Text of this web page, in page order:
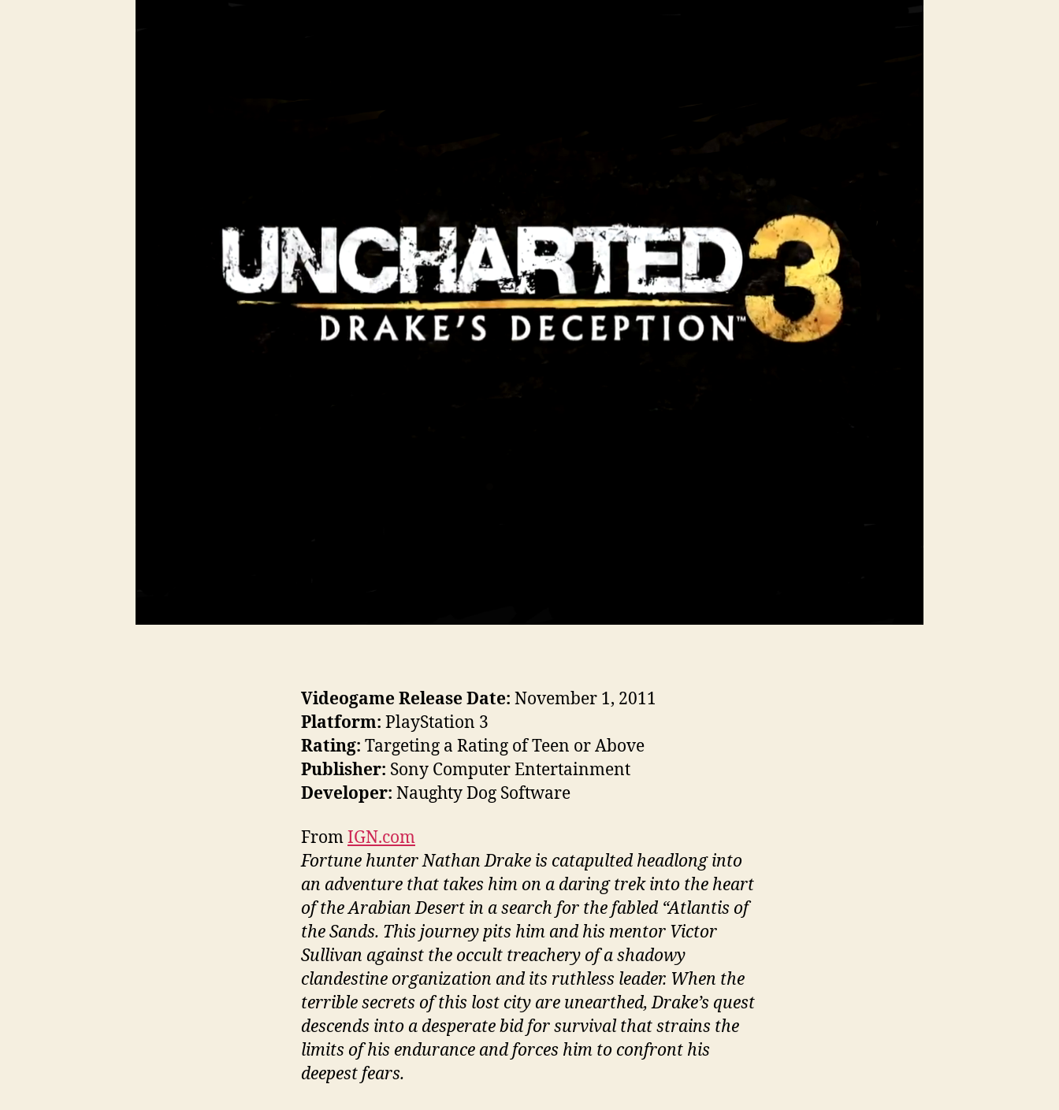
Videogame Release Date: November 1, 2011
Platform: PlayStation 3
Rating: Targeting a Rating of Teen or Above
Publisher: Sony Computer Entertainment
Developer: Naughty Dog Software
FromIGN.com
Fortune hunter Nathan Drake is catapulted headlong into
an adventure that takes him on a daring trek into the heart
of the Arabian Desert in a search for the fabled “Atlantis of
the Sands. This journey pits him and his mentor Victor
Sullivan against the occult treachery of a shadowy
clandestine organization and its ruthless leader. When the
terrible secrets of this lost city are unearthed, Drake’s quest
descends into a desperate bid for survival that strains the
limits of his endurance and forces him to confront his
deepest fears.